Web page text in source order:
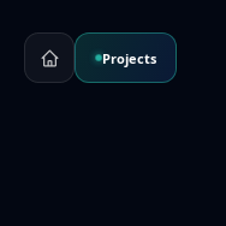
Projects